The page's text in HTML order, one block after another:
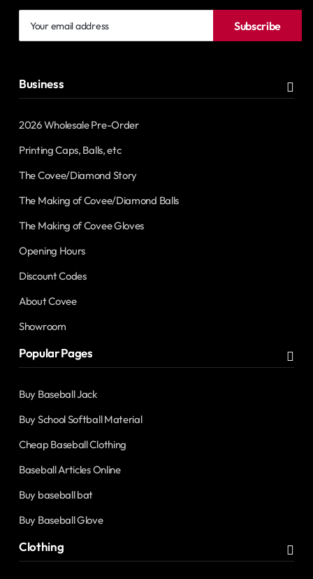
email
Subscribe
Business
2026 Wholesale Pre-Order
Printing Caps, Balls, etc
The Covee/Diamond Story
The Making of Covee/Diamond Balls
The Making of Covee Gloves
Opening Hours
Discount Codes
About Covee
Showroom
Popular Pages
Buy Baseball Jack
Buy School Softball Material
Cheap Baseball Clothing
Baseball Articles Online
Buy baseball bat
Buy Baseball Glove
Clothing